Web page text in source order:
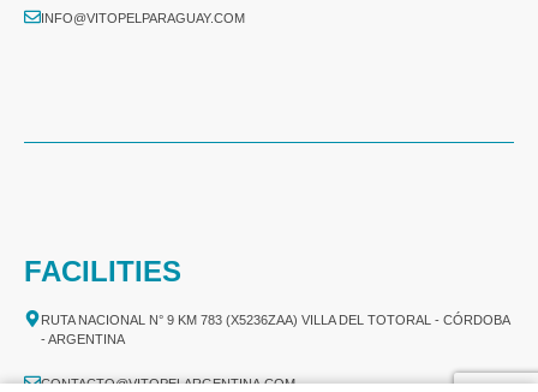
INFO@VITOPELPARAGUAY.COM
FACILITIES
RUTA NACIONAL N° 9 KM 783 (X5236ZAA) VILLA DEL TOTORAL - CÓRDOBA
- ARGENTINA
CONTACTO@VITOPELARGENTINA.COM